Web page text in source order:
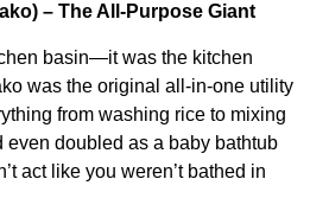
– The All-Purpose Giant
basin—it was the kitchen
was the original all-in-one utility
from washing rice to mixing
even doubled as a baby bathtub
act like you weren’t bathed in